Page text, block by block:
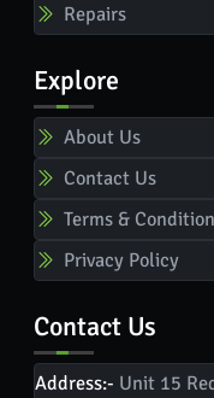
Repairs
Explore
About Us
Contact Us
Terms &
Privacy Policy
Contact Us
Address:- Unit 15